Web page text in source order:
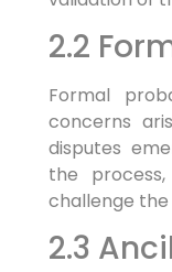
2.2
Formal
concerns
disputes
the
challenge the
2.3